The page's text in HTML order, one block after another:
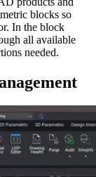
blocks so
In the block
all available
needed.